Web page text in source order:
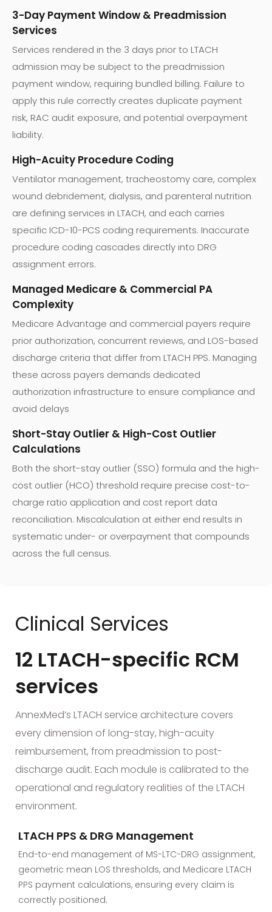
3-Day Payment Window & Preadmission
Services
Services rendered in the 3 days prior to LTACH
admission may be subject to the preadmission
payment window, requiring bundled billing. Failure to
apply this rule correctly creates duplicate payment
risk, RAC audit exposure, and potential overpayment
liability.
High-Acuity Procedure Coding
Ventilator management, tracheostomy care, complex
wound debridement, dialysis, and parenteral nutrition
are defining services in LTACH, and each carries
specific ICD-10-PCS coding requirements. Inaccurate
procedure coding cascades directly into DRG
assignment errors.
Managed Medicare & Commercial PA
Complexity
Medicare Advantage and commercial payers require
prior authorization, concurrent reviews, and LOS-based
discharge criteria that differ from LTACH PPS. Managing
these across payers demands dedicated
authorization infrastructure to ensure compliance and
avoid delays
Short-Stay Outlier & High-Cost Outlier
Calculations
Both the short-stay outlier (SSO) formula and the high-
cost outlier (HCO) threshold require precise cost-to-
charge ratio application and cost report data
reconciliation. Miscalculation at either end results in
systematic under- or overpayment that compounds
across the full census.
Clinical Services
12 LTACH-specific RCM
services
AnnexMed’s LTACH service architecture covers
every dimension of long-stay, high-acuity
reimbursement, from preadmission to post-
discharge audit. Each module is calibrated to the
operational and regulatory realities of the LTACH
environment.
LTACH PPS & DRG Management
End-to-end management of MS-LTC-DRG assignment,
geometric mean LOS thresholds, and Medicare LTACH
PPS payment calculations, ensuring every claim is
correctly positioned.